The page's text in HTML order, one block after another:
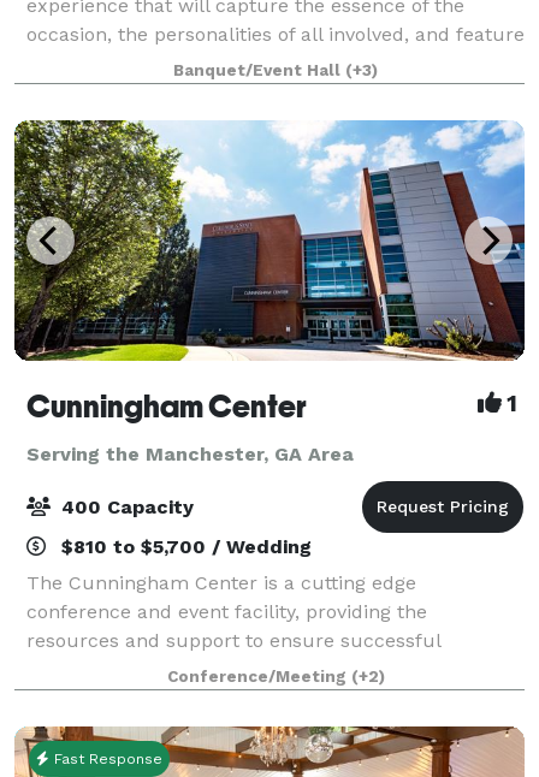
experience that will capture the essence of the
occasion, the personalities of all involved, and feature
what are the most important passions of those who
are coming together on our venue. S
Banquet/Event Hall (+3)
Cunningham Center 1
Serving the Manchester, GA Area
400 Capacity
$810 to $5,700 / Wedding
The Cunningham Center is a cutting edge
conference and event facility, providing the
resources and support to ensure successful
meetings and conferences of all sizes. Within the
confines of a comfortable and relaxed learning
environment, th
Conference/Meeting (+2)
Fast Response